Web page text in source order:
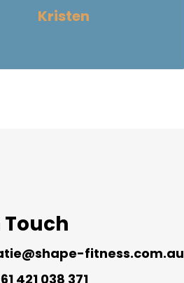
Kristen
Touch
fitness.com.au
421 038 371